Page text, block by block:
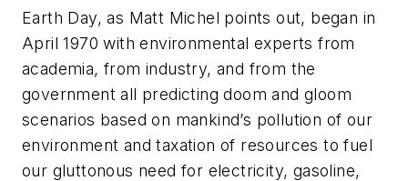
Earth Day, as Matt Michel points out, began in
April 1970 with environmental experts from
academia, from industry, and from the
government all predicting doom and gloom
scenarios based on mankind’s pollution of our
environment and taxation of resources to fuel
our gluttonous need for electricity, gasoline,